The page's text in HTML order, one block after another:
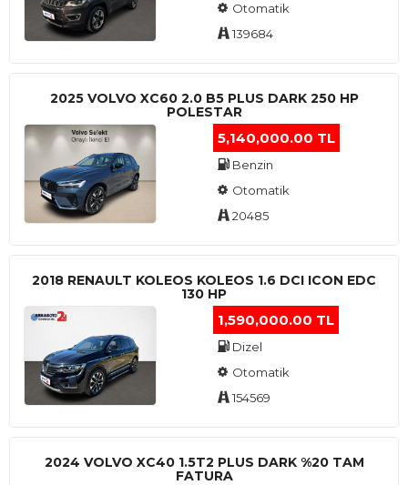
Otomatik
139684
2025 VOLVO XC60 2.0 B5 PLUS DARK 250 HP
POLESTAR
5,140,000.00 TL
Benzin
Otomatik
20485
2018 RENAULT KOLEOS KOLEOS 1.6 DCI ICON EDC
130 HP
1,590,000.00 TL
Dizel
Otomatik
154569
2024 VOLVO XC40 1.5T2 PLUS DARK %20 TAM
FATURA